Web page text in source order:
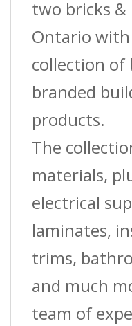
two bricks
Ontario
collection of
branded
products.
The
materials,
electrical
laminates,
trims,
and much
team of